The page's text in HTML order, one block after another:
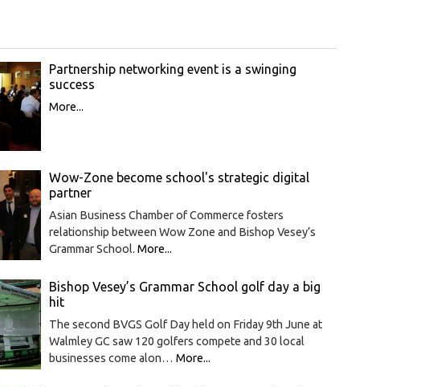
Partnership networking event is a swinging
success
More...
Wow-Zone become school's strategic digital
partner
Asian Business Chamber of Commerce fosters
relationship between Wow Zone and Bishop Vesey’s
Grammar School. More...
Bishop Vesey’s Grammar School golf day a big
hit
The second BVGS Golf Day held on Friday 9th June at
Walmley GC saw 120 golfers compete and 30 local
businesses come alon… More...